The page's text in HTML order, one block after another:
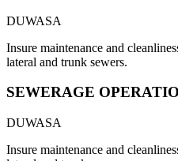
DUWASA
Insure maintenance and
lateral and trunk sewers.
SEWERAGE
DUWASA
Insure maintenance and